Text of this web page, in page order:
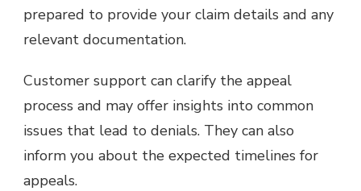
prepared to provide your claim details and any
relevant documentation.
Customer support can clarify the appeal
process and may offer insights into common
issues that lead to denials. They can also
inform you about the expected timelines for
appeals.